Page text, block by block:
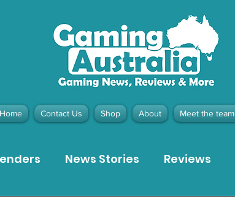
Home Contact Us Shop About Meet the team
News Stories Reviews